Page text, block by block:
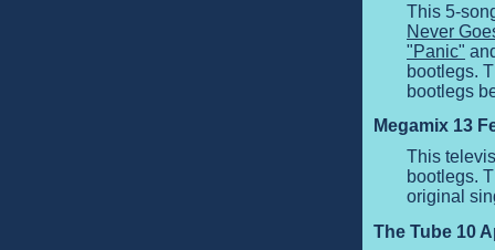
This 5-
Never
"Panic"
bootlegs.
bootlegs
Megamix 13
This
bootlegs.
original
The Tube 10